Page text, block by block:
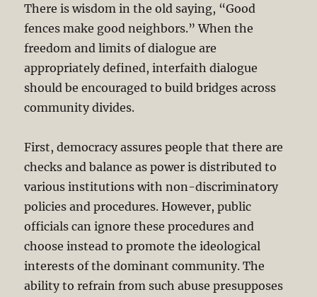
There is wisdom in the old saying, “Good
fences make good neighbors.” When the
freedom and limits of dialogue are
appropriately defined, interfaith dialogue
should be encouraged to build bridges across
community divides.
First, democracy assures people that there are
checks and balance as power is distributed to
various institutions with non-discriminatory
policies and procedures. However, public
officials can ignore these procedures and
choose instead to promote the ideological
interests of the dominant community. The
ability to refrain from such abuse presupposes